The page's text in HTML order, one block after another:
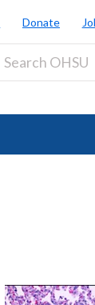
Donate